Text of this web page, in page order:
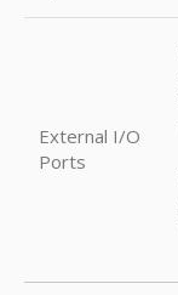
External I/O
Ports